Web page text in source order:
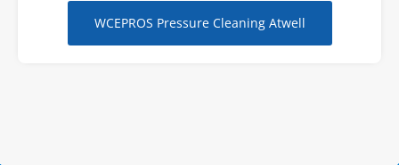
WCEPROS Pressure Cleaning Atwell